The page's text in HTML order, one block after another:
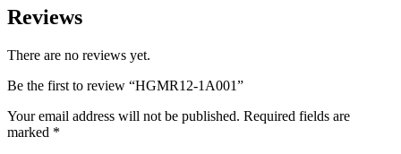
Reviews
There are no reviews yet.
Be the first to review “HGMR12-1A001”
Your email address will not be published. Required fields are
marked *